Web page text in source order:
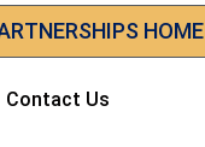
HOME
Contact Us